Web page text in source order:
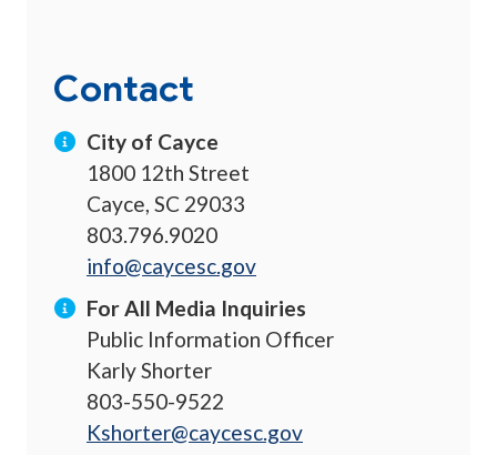
Contact
City of Cayce
1800 12th Street
Cayce, SC 29033
803.796.9020
info@caycesc.gov
For All Media Inquiries
Public Information Officer
Karly Shorter
803-550-9522
Kshorter@caycesc.gov